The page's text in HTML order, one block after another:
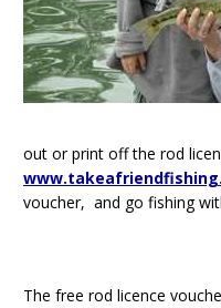
out or print off the rod
voucher, and go fishing
The free rod licence